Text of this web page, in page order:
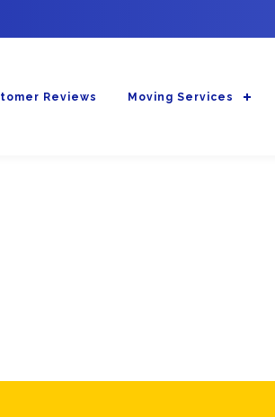
Reviews Moving Services